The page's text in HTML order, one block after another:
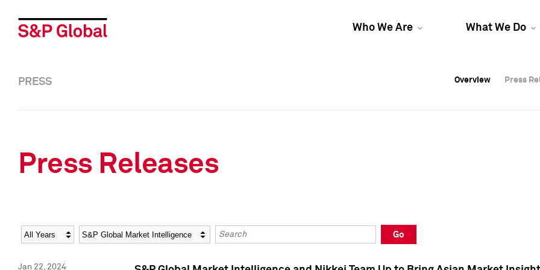
Who We Are What We Do
Overview Press
Overview Press
PRESS Overview Press
Press Releases
Year Category Keywords
Go
Jan 22, 2024